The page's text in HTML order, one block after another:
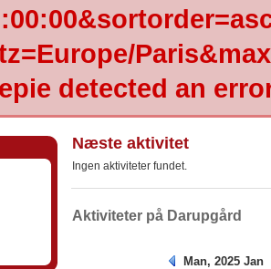
detected an
Næste aktivitet
Ingen aktiviteter fundet.
Aktiviteter på Darupgård
Aktiviteter
Man, 2025 Jan